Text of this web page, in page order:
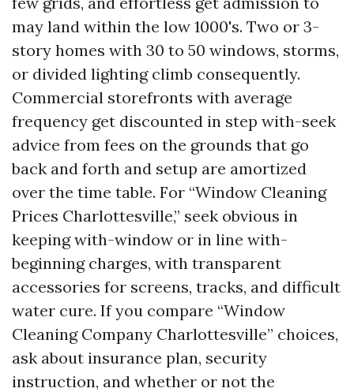
may land within the low 1000's. Two or 3-
story homes with 30 to 50 windows, storms,
or divided lighting climb consequently.
Commercial storefronts with average
frequency get discounted in step with-seek
advice from fees on the grounds that go
back and forth and setup are amortized
over the time table. For “Window Cleaning
Prices Charlottesville,” seek obvious in
keeping with-window or in line with-
beginning charges, with transparent
accessories for screens, tracks, and difficult
water cure. If you compare “Window
Cleaning Company Charlottesville” choices,
ask about insurance plan, security
instruction, and whether or not the